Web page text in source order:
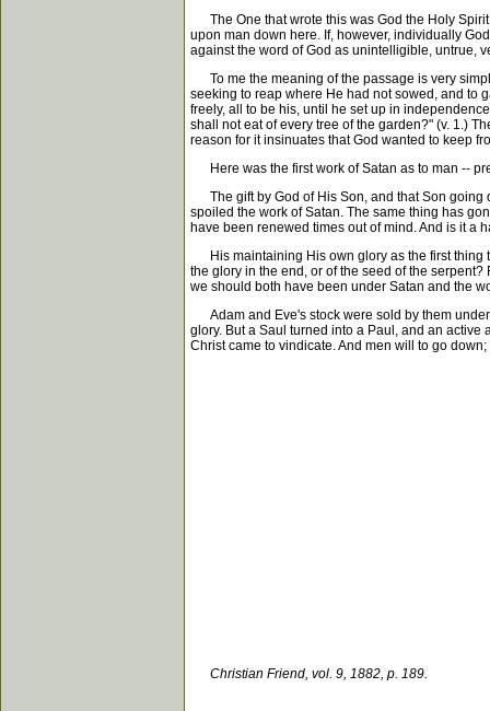
The One that wrote this was God the Holy
upon man down here. If, however, individually
against the word of God as unintelligible, untrue,
To me the meaning of the passage is very
seeking to reap where He had not sowed, and to
freely, all to be his, until he set up in
shall not eat of every tree of the garden?" (v. 1.)
reason for it insinuates that God wanted to keep
Here was the first work of Satan as to man --
The gift by God of His Son, and that Son going
spoiled the work of Satan. The same thing has
have been renewed times out of mind. And is it a
His maintaining His own glory as the first thing
the glory in the end, or of the seed of the
we should both have been under Satan and the
Adam and Eve's stock were sold by them under
glory. But a Saul turned into a Paul, and an
Christ came to vindicate. And men will to go
Christian Friend, vol. 9, 1882, p. 189.